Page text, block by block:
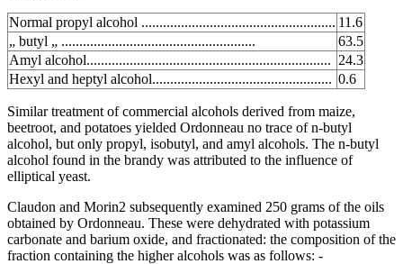
Normal propyl alcohol ...................................................... 11.6
„ butyl „ ......................................................
63.5
Amyl alcohol.................................................................... 24.3
Hexyl and heptyl alcohol.................................................. 0.6
Similar treatment of commercial alcohols derived from maize,
beetroot, and potatoes yielded Ordonneau no trace of n-butyl
alcohol, but only propyl, isobutyl, and amyl alcohols. The n-butyl
alcohol found in the brandy was attributed to the influence of
elliptical yeast.
Claudon and Morin2 subsequently examined 250 grams of the oils
obtained by Ordonneau. These were dehydrated with potassium
carbonate and barium oxide, and fractionated: the composition of the
fraction containing the higher alcohols was as follows: -